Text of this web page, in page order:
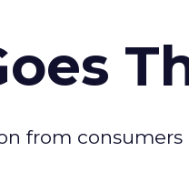
from